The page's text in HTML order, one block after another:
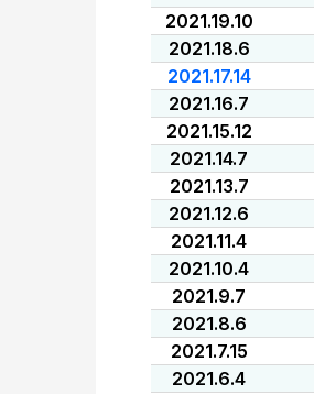
2021.19.10
2021.18.6
2021.17.14
2021.16.7
2021.15.12
2021.14.7
2021.13.7
2021.12.6
2021.11.4
2021.10.4
2021.9.7
2021.8.6
2021.7.15
2021.6.4